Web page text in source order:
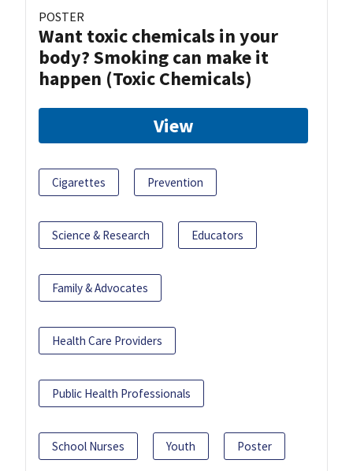
POSTER
Want toxic chemicals in your
body? Smoking can make it
happen (Toxic Chemicals)
View
Cigarettes Prevention
Science & Research Educators
Family & Advocates
Health Care Providers
Public Health Professionals
School Nurses Youth Poster